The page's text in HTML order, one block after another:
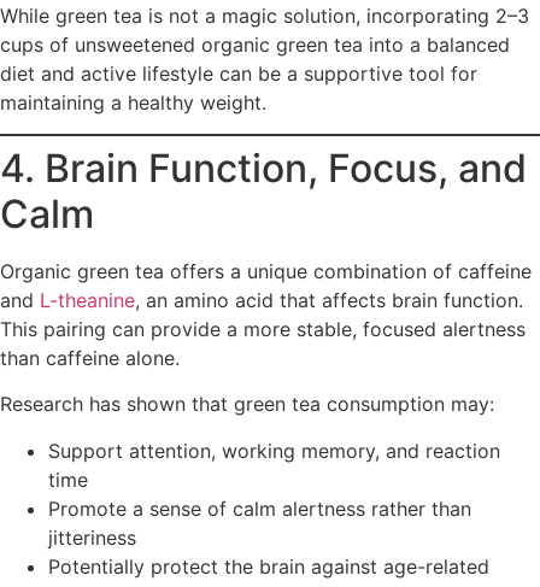
While green tea is not a magic solution, incorporating 2–3
cups of unsweetened organic green tea into a balanced
diet and active lifestyle can be a supportive tool for
maintaining a healthy weight.
4. Brain Function, Focus, and
Calm
Organic green tea offers a unique combination of caffeine
and L-theanine, an amino acid that affects brain function.
This pairing can provide a more stable, focused alertness
than caffeine alone.
Research has shown that green tea consumption may:
Support attention, working memory, and reaction
time
Promote a sense of calm alertness rather than
jitteriness
Potentially protect the brain against age-related